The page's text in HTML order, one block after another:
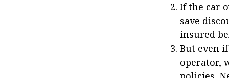
If the car
save
insured
But even
operator,